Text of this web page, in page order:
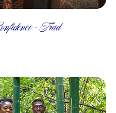
- Trad